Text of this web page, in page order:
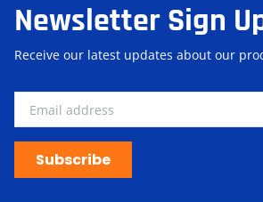
Newsletter Sign
Receive our latest updates about our
Subscribe